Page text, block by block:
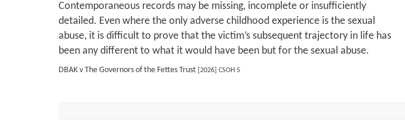
Contemporaneous records may be missing, incomplete or insufficiently
detailed. Even where the only adverse childhood experience is the sexual
abuse, it is difficult to prove that the victim’s subsequent trajectory in life has
been any different to what it would have been but for the sexual abuse.
DBAK v The Governors of the Fettes Trust[2026] CSOH 5